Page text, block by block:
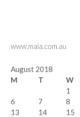
www.maia.com.au
August 2018
M
T W
1
6
7 8
13
14 15